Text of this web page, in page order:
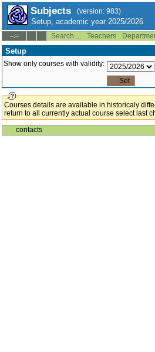
Subjects (version: 983)
Setup, academic year 2025/2026
--:-- Search ... Teachers
Setup
Show only courses with validity:
Courses details are available in historicaly
return to all currently actual course select last
contacts